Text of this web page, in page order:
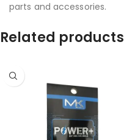
parts and accessories.
Related products